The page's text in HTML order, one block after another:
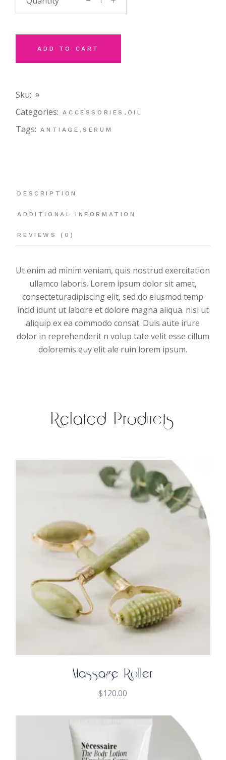
ADD TO CART
Sku: 9
Categories: ACCESSORIES , OIL
Tags: ANTIAGE ,SERUM
DESCRIPTION
ADDITIONAL INFORMATION
REVIEWS (0)
Ut enim ad minim veniam, quis nostrud exercitation
ullamco laboris. Lorem ipsum dolor sit amet,
consecteturadipiscing elit, sed do eiusmod temp
incid idunt ut labore et dolore magna aliqua. nisi ut
aliquip ex ea commodo consat. Duis aute irure
dolor in reprehenderit n volup tate velit esse cillum
doloremis euy elit ale ruin lorem ipsum.
Related Products
Massage Roller
$120.00